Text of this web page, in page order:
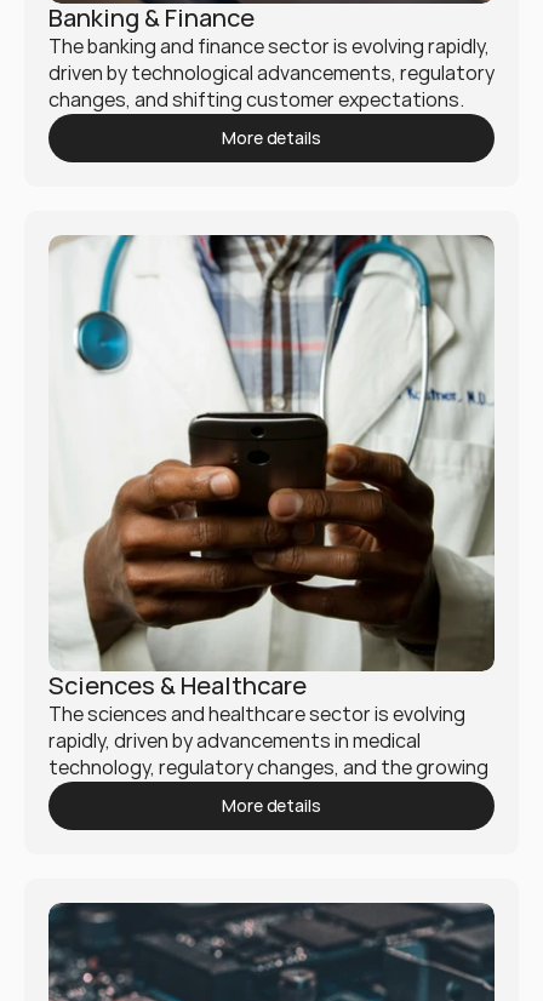
Banking & Finance
The banking and finance sector is evolving rapidly,
driven by technological advancements, regulatory
changes, and shifting customer expectations.
Mukio empowers financial institutions with
innovative strategies to stay ahead in this
More details
Sciences & Healthcare
The sciences and healthcare sector is evolving
rapidly, driven by advancements in medical
technology, regulatory changes, and the growing
demand for patient-centered care. Mukio
empowers organizations to navigate these shifts
More details